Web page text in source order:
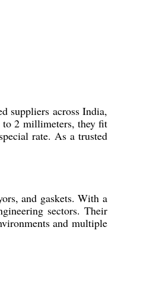
suppliers across India,
to 2 millimeters, they fit
rate. As a trusted
and gaskets. With a
sectors. Their
and multiple